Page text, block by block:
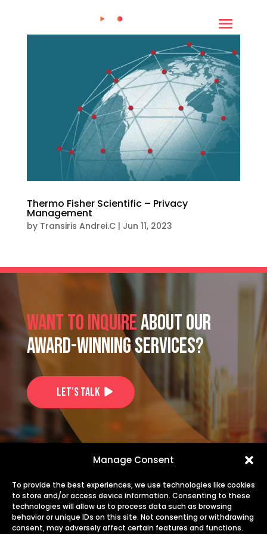
Manage Consent
To provide the best experiences, we use technologies like cookies
to store and/or access device information. Consenting to these
technologies will allow us to process data such as browsing
behavior or unique IDs on this site. Not consenting or withdrawing
consent, may adversely affect certain features and functions.
Thermo Fisher Scientific – Privacy
Management
by Transiris Andrei.C| Jun 11, 2023
Want to inquireabout our
award-winning services?
Let's Talk
EU: +40 735 244 844
info@transiris.com